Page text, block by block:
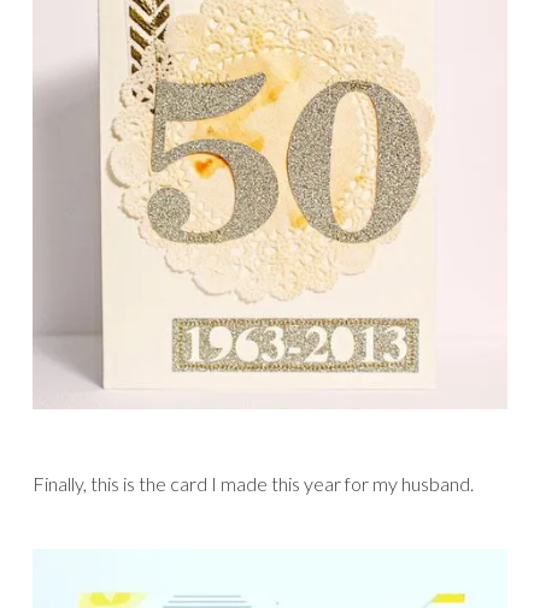
Finally, this is the card I made this year for my husband.